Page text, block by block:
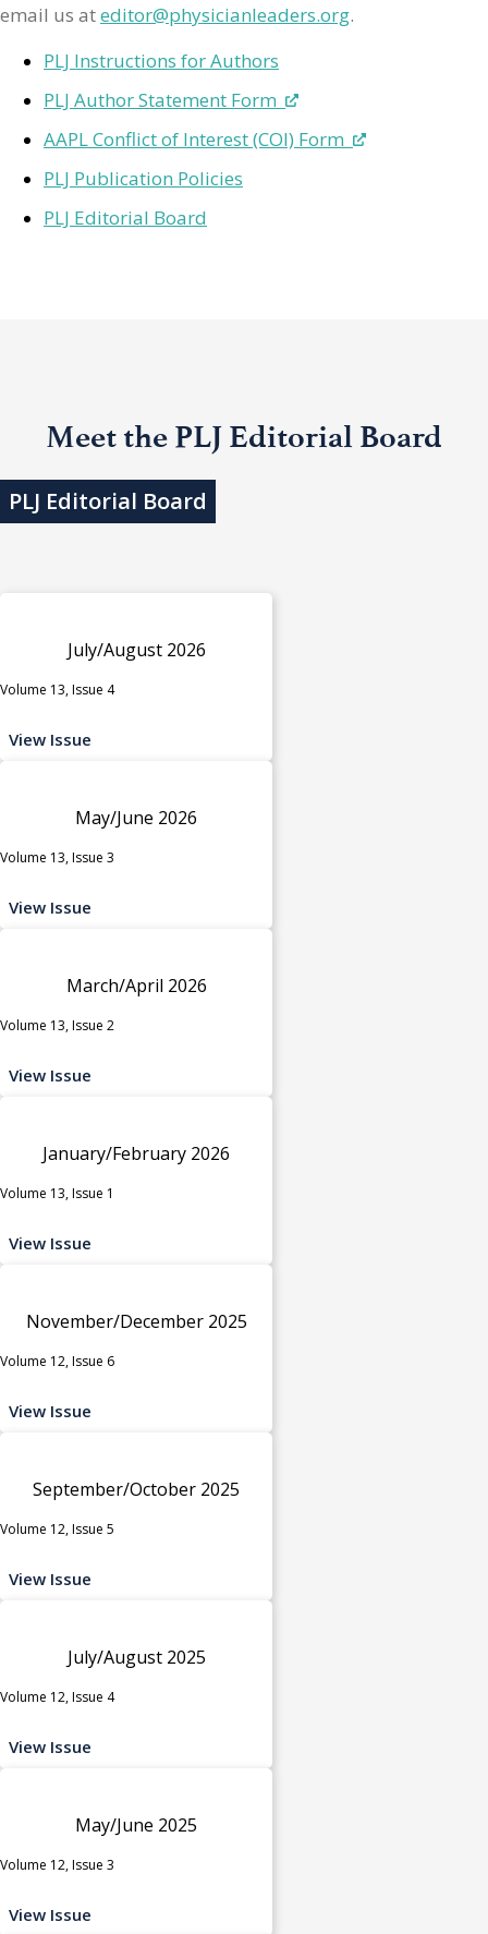
email us ateditor@physicianleaders.org.
PLJ Instructions for Authors
PLJ Author Statement Form
AAPL Conflict of Interest (COI) Form
PLJ Publication Policies
PLJ Editorial Board
Meet the PLJ Editorial Board
PLJ Editorial Board
July/August 2026
Volume 13, Issue 4
View Issue
May/June 2026
Volume 13, Issue 3
View Issue
March/April 2026
Volume 13, Issue 2
View Issue
January/February 2026
Volume 13, Issue 1
View Issue
November/December 2025
Volume 12, Issue 6
View Issue
September/October 2025
Volume 12, Issue 5
View Issue
July/August 2025
Volume 12, Issue 4
View Issue
May/June 2025
Volume 12, Issue 3
View Issue